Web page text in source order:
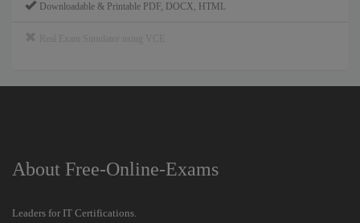
Downloadable & Printable PDF, DOCX, HTML
About Free-Online-Exams
Leaders for IT Certifications.